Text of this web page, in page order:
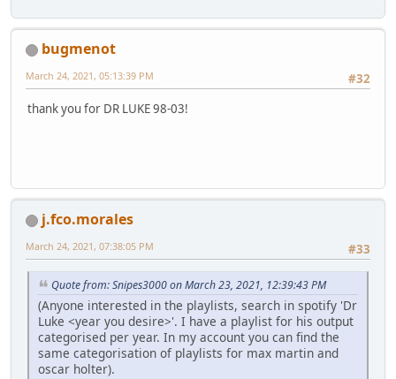
bugmenot
#32
March 24, 2021, 05:13:39 PM
thank you for DR LUKE 98-03!
j.fco.morales
#33
March 24, 2021, 07:38:05 PM
Quote from: Snipes3000 on March 23, 2021, 12:39:43 PM
(Anyone interested in the playlists, search in spotify 'Dr
Luke <year you desire>'. I have a playlist for his output
categorised per year. In my account you can find the
same categorisation of playlists for max martin and
oscar holter).